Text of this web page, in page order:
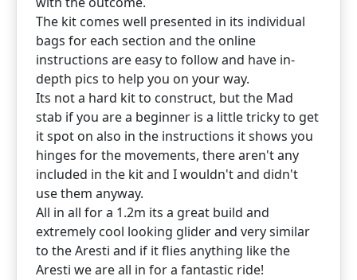
The kit comes well presented in its individual
bags for each section and the online
instructions are easy to follow and have in-
depth pics to help you on your way.
Its not a hard kit to construct, but the Mad
stab if you are a beginner is a little tricky to get
it spot on also in the instructions it shows you
hinges for the movements, there aren't any
included in the kit and I wouldn't and didn't
use them anyway.
All in all for a 1.2m its a great build and
extremely cool looking glider and very similar
to the Aresti and if it flies anything like the
Aresti we are all in for a fantastic ride!